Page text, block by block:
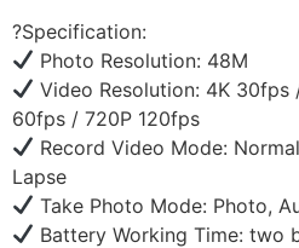
?Specification:
Photo Resolution: 48M
Video Resolution: 4K 30fps
60fps / 720P 120fps
Record Video Mode:
Lapse
Take Photo Mode: Photo,
Battery Working Time: two